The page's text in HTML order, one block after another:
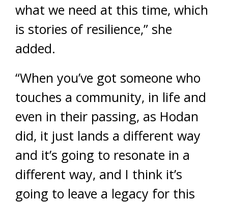
what we need at this time, which
is stories of resilience,” she
added.
“When you’ve got someone who
touches a community, in life and
even in their passing, as Hodan
did, it just lands a different way
and it’s going to resonate in a
different way, and I think it’s
going to leave a legacy for this